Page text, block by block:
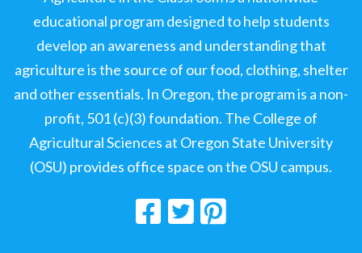
educational program designed to help students
develop an awareness and understanding that
agriculture is the source of our food, clothing, shelter
and other essentials. In Oregon, the program is a non-
profit, 501 (c)(3) foundation. The College of
Agricultural Sciences at Oregon State University
(OSU) provides office space on the OSU campus.